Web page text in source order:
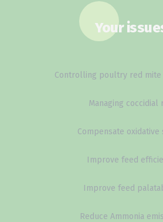
Your
Controlling poultry red
Managing coccidial
Compensate oxidative
Improve feed
Improve feed
Reduce Ammonia